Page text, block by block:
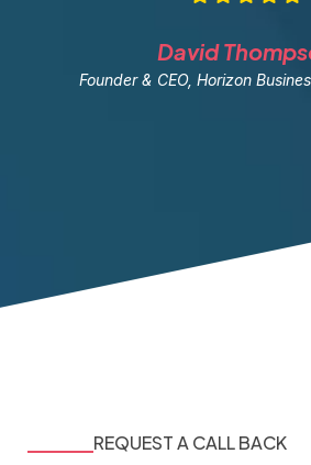
David
Founder & CEO, Horizon
REQUEST A CALL BACK